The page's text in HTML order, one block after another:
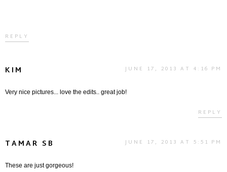
REPLY
KIM JUNE 17, 2013 AT 4:16 PM
Very nice pictures... love the edits.. great job!
REPLY
TAMAR SB JUNE 17, 2013 AT 5:51 PM
These are just gorgeous!